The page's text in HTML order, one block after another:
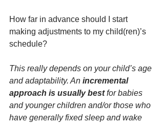
How far in advance should I start
making adjustments to my child(ren)’s
schedule?
This really depends on your child’s age
and adaptability. An incremental
approach is usually best for babies
and younger children and/or those who
have generally fixed sleep and wake